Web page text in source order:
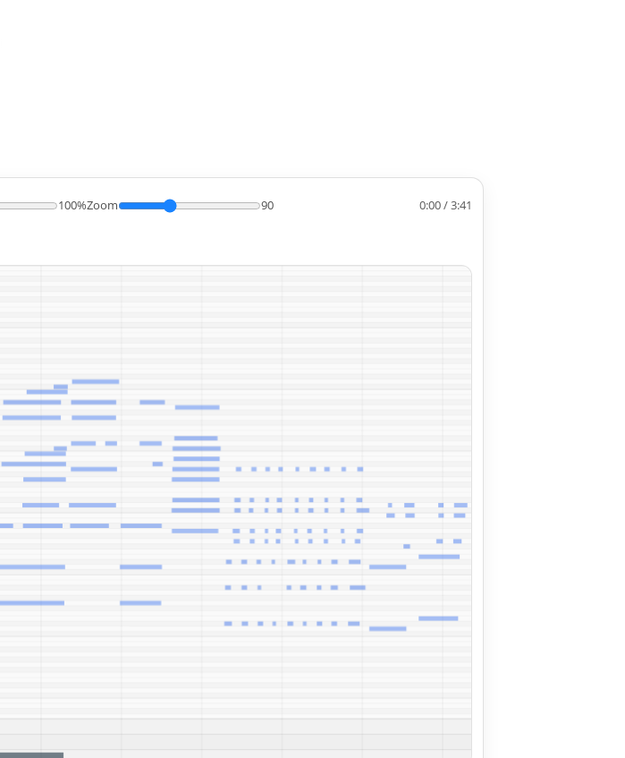
100%Zoom 90 0:00 / 3:41